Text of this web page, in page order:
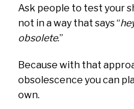
Ask people to test your
not in a way that says “
obsolete.”
Because with that
obsolescence you can
own.